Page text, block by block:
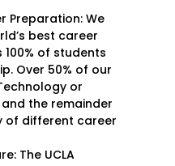
Preparation: We
best career
of students
Over 50% of our
or
the remainder
of different career
The UCLA